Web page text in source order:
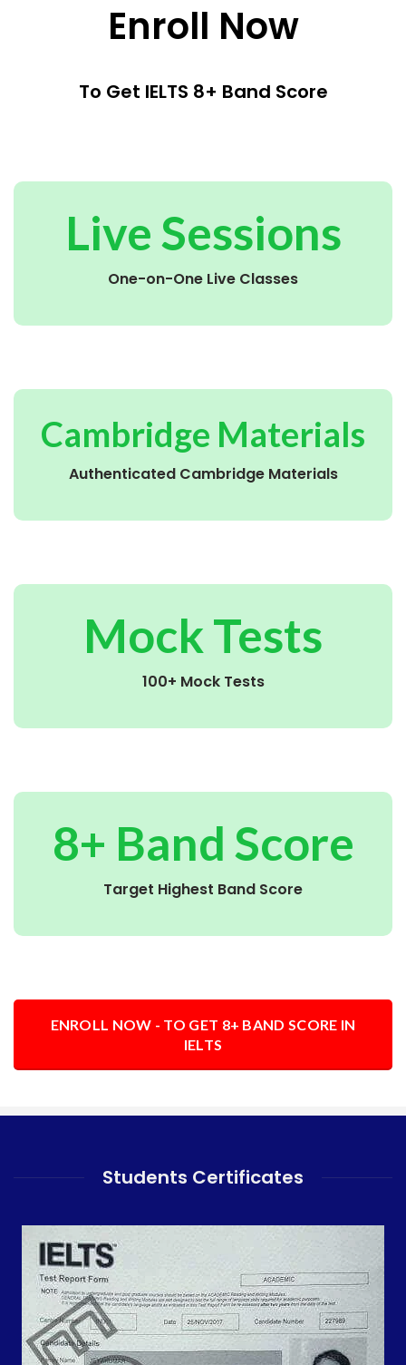
Enroll Now
To Get IELTS 8+ Band Score
Live Sessions
One-on-One Live Classes
Cambridge Materials
Authenticated Cambridge Materials
Mock Tests
100+ Mock Tests
8+ Band Score
Target Highest Band Score
ENROLL NOW - TO GET 8+ BAND SCORE IN
IELTS
Students Certificates